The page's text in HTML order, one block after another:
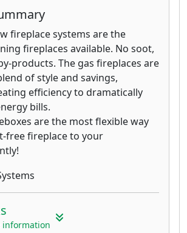
fireplace systems are the
fireplaces available. No soot,
products. The gas fireplaces are
of style and savings,
efficiency to dramatically
bills.
are the most flexible way
free fireplace to your
information